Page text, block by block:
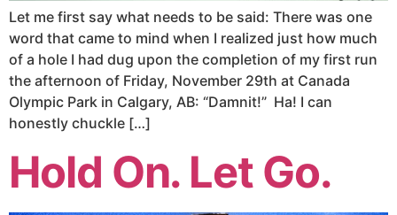
Let me first say what needs to be said: There was one
word that came to mind when I realized just how much
of a hole I had dug upon the completion of my first run
the afternoon of Friday, November 29th at Canada
Olympic Park in Calgary, AB: “Damnit!” Ha! I can
honestly chuckle […]
Hold On. Let Go.